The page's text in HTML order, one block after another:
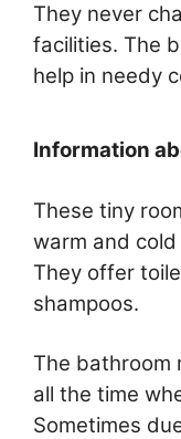
They never
facilities. The
help in needy
Information
These tiny
warm and
They offer
shampoos.
The bathroom
all the time
Sometimes